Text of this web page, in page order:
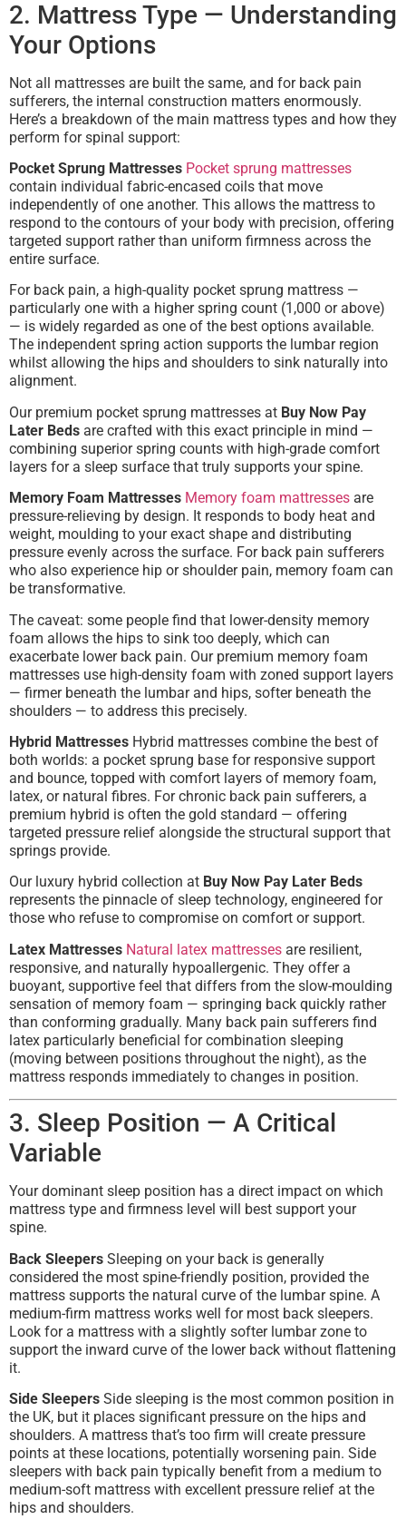
2. Mattress Type — Understanding
Your Options
Not all mattresses are built the same, and for back pain
sufferers, the internal construction matters enormously.
Here’s a breakdown of the main mattress types and how they
perform for spinal support:
Pocket Sprung Mattresses Pocket sprung mattresses
contain individual fabric-encased coils that move
independently of one another. This allows the mattress to
respond to the contours of your body with precision, offering
targeted support rather than uniform firmness across the
entire surface.
For back pain, a high-quality pocket sprung mattress —
particularly one with a higher spring count (1,000 or above)
— is widely regarded as one of the best options available.
The independent spring action supports the lumbar region
whilst allowing the hips and shoulders to sink naturally into
alignment.
Our premium pocket sprung mattresses at Buy Now Pay
Later Beds are crafted with this exact principle in mind —
combining superior spring counts with high-grade comfort
layers for a sleep surface that truly supports your spine.
Memory Foam Mattresses Memory foam mattresses are
pressure-relieving by design. It responds to body heat and
weight, moulding to your exact shape and distributing
pressure evenly across the surface. For back pain sufferers
who also experience hip or shoulder pain, memory foam can
be transformative.
The caveat: some people find that lower-density memory
foam allows the hips to sink too deeply, which can
exacerbate lower back pain. Our premium memory foam
mattresses use high-density foam with zoned support layers
— firmer beneath the lumbar and hips, softer beneath the
shoulders — to address this precisely.
Hybrid Mattresses Hybrid mattresses combine the best of
both worlds: a pocket sprung base for responsive support
and bounce, topped with comfort layers of memory foam,
latex, or natural fibres. For chronic back pain sufferers, a
premium hybrid is often the gold standard — offering
targeted pressure relief alongside the structural support that
springs provide.
Our luxury hybrid collection at Buy Now Pay Later Beds
represents the pinnacle of sleep technology, engineered for
those who refuse to compromise on comfort or support.
Latex Mattresses Natural latex mattresses are resilient,
responsive, and naturally hypoallergenic. They offer a
buoyant, supportive feel that differs from the slow-moulding
sensation of memory foam — springing back quickly rather
than conforming gradually. Many back pain sufferers find
latex particularly beneficial for combination sleeping
(moving between positions throughout the night), as the
mattress responds immediately to changes in position.
3. Sleep Position — A Critical
Variable
Your dominant sleep position has a direct impact on which
mattress type and firmness level will best support your
spine.
Back Sleepers Sleeping on your back is generally
considered the most spine-friendly position, provided the
mattress supports the natural curve of the lumbar spine. A
medium-firm mattress works well for most back sleepers.
Look for a mattress with a slightly softer lumbar zone to
support the inward curve of the lower back without flattening
it.
Side Sleepers Side sleeping is the most common position in
the UK, but it places significant pressure on the hips and
shoulders. A mattress that’s too firm will create pressure
points at these locations, potentially worsening pain. Side
sleepers with back pain typically benefit from a medium to
medium-soft mattress with excellent pressure relief at the
hips and shoulders.